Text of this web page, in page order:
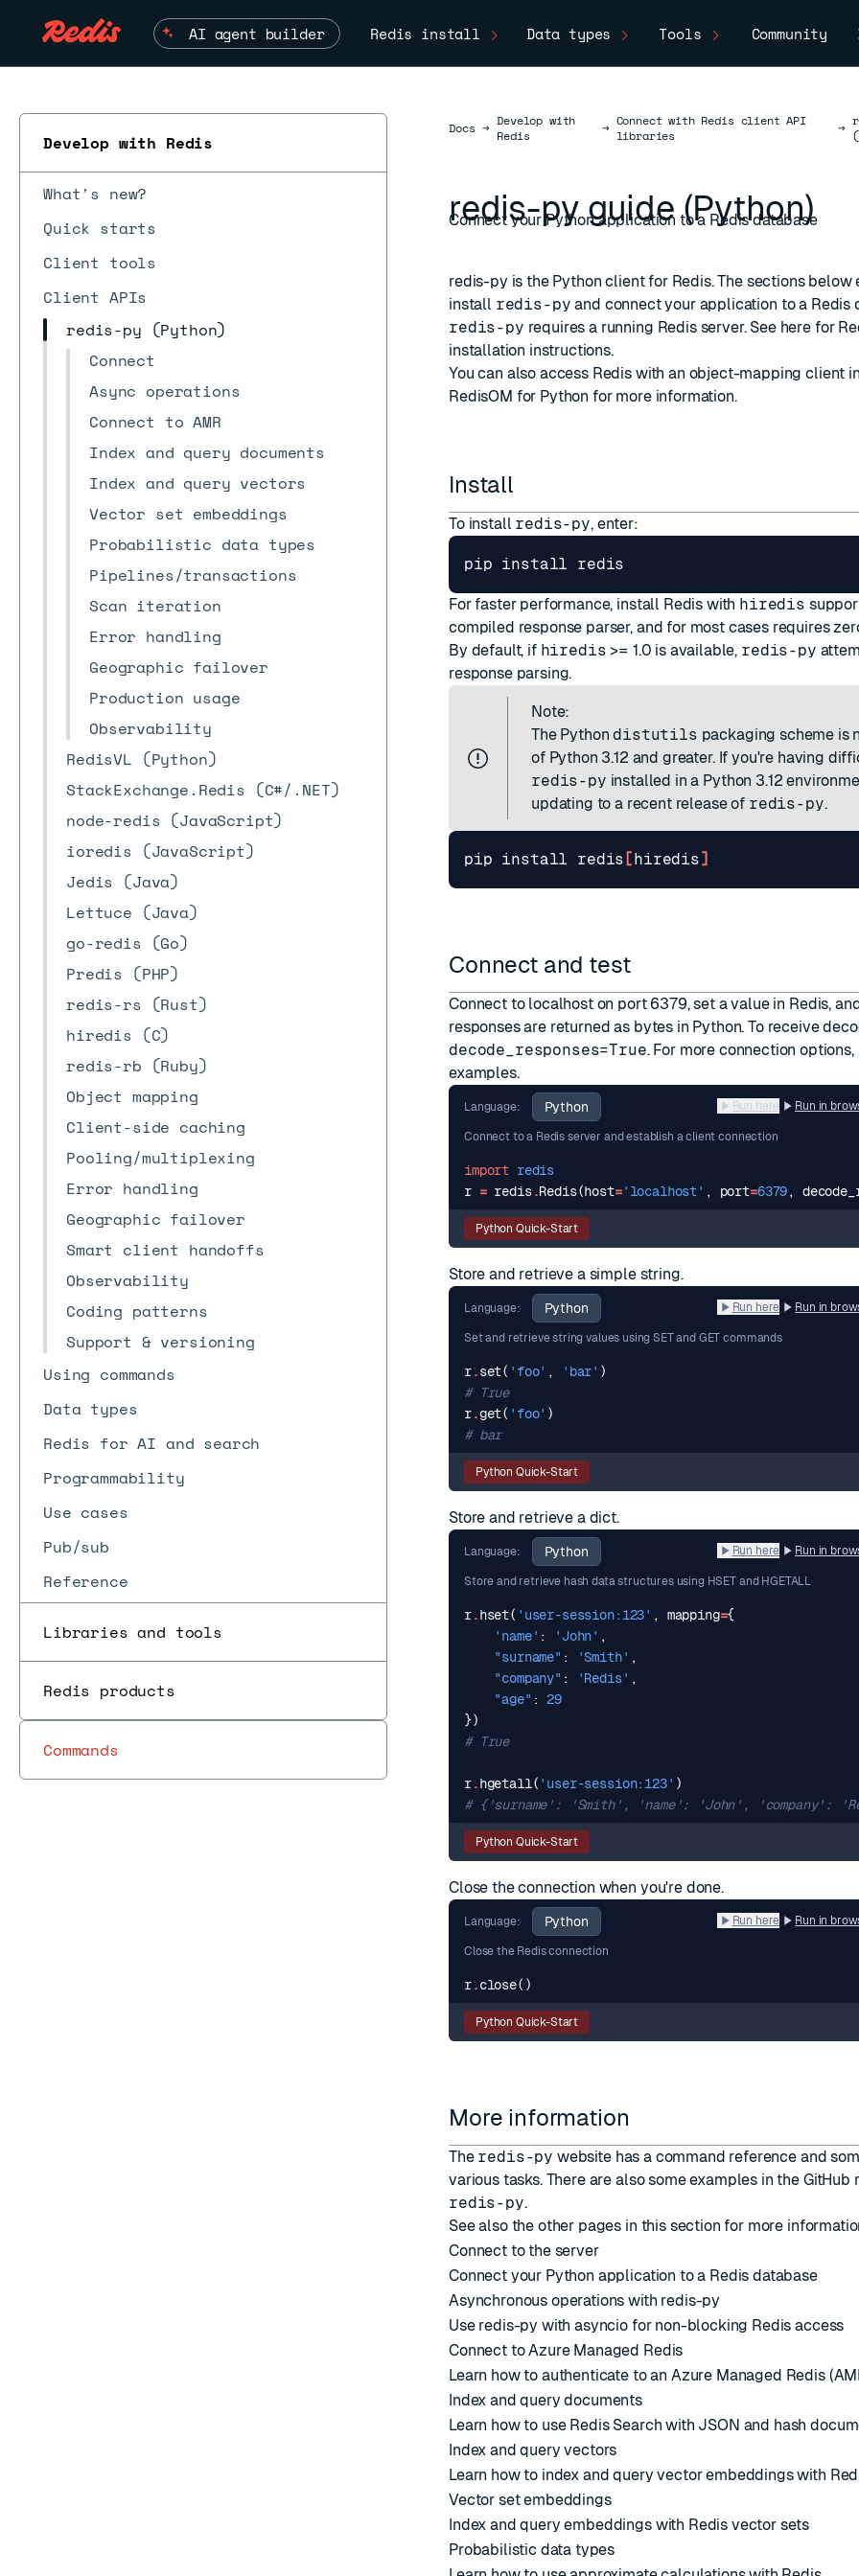
AI agent builder Redis install Data types Tools Community
Develop with Redis
What's new?
Quick starts
Client tools
Client APIs
redis-py (Python)
Connect
Async operations
Connect to AMR
Index and query documents
Index and query vectors
Vector set embeddings
Probabilistic data types
Pipelines/transactions
Scan iteration
Error handling
Geographic failover
Production usage
Observability
RedisVL (Python)
StackExchange.Redis (C#/.NET)
node-redis (JavaScript)
ioredis (JavaScript)
Jedis (Java)
Lettuce (Java)
go-redis (Go)
Predis (PHP)
redis-rs (Rust)
hiredis (C)
redis-rb (Ruby)
Object mapping
Client-side caching
Pooling/multiplexing
Error handling
Geographic failover
Smart client handoffs
Observability
Coding patterns
Support & versioning
Using commands
Data types
Redis for AI and search
Programmability
Use cases
Pub/sub
Reference
Libraries and tools
Redis products
Commands
DocsDocs
→ Develop with
Redis
→ Connect with Redis client API
libraries
→
redis-py guide (Python)
Connect your Python application to a Redis database
redis-py is the Python client for Redis. The sections below
install redis-py and connect your application to a Redis
redis-py requires a running Redis server. See here for
installation instructions.
You can also access Redis with an object-mapping client
RedisOM for Python for more information.
Install
To install redis-py, enter:
For faster performance, install Redis with hiredis
compiled response parser, and for most cases requires
By default, if hiredis >= 1.0 is available, redis-py
response parsing.
Note:
The Pythondistutils packaging scheme is
of Python 3.12 and greater. If you're having
redis-py installed in a Python 3.12
updating to a recent release of redis-py.
pip install redis [hiredis]
Connect and test
Connect to localhost on port 6379, set a value in Redis,
responses are returned as bytes in Python. To receive
decode_responses=True. For more connection
examples.
Language: Python Run here Run in
Connect to a Redis server and establish a client connection
import redis
r = redis.Redis(host='localhost' , port=6379,
Python Quick-Start
Store and retrieve a simple string.
Language: Python Run here Run in
Set and retrieve string values using SET and GET commands
r.set( 'foo' , 'bar' )
# True
r.get( 'foo' )
# bar
Python Quick-Start
Store and retrieve a dict.
Language: Python Run here Run in
Store and retrieve hash data structures using HSET and HGETALL
r.hset( 'user-session:123' , mapping={
'name' : 'John' ,
"surname" : 'Smith' ,
"company" : 'Redis' ,
"age" :
29
})
# True
r.hgetall( 'user-session:123' )
# {'surname': 'Smith', 'name': 'John', 'company':
Python Quick-Start
Close the connection when you're done.
Language: Python Run here Run in
Close the Redis connection
r.close()
Python Quick-Start
More information
The redis-py website has a command reference and
various tasks. There are also some examples in the GitHub
redis-py.
See also the other pages in this section for more
Connect to the server
Connect your Python application to a Redis database
Asynchronous operations with redis-py
Use redis-py with asyncio for non-blocking Redis access
Connect to Azure Managed Redis
Learn how to authenticate to an Azure Managed Redis
Index and query documents
Learn how to use Redis Search with JSON and hash
Index and query vectors
Learn how to index and query vector embeddings with
Vector set embeddings
Index and query embeddings with Redis vector sets
Probabilistic data types